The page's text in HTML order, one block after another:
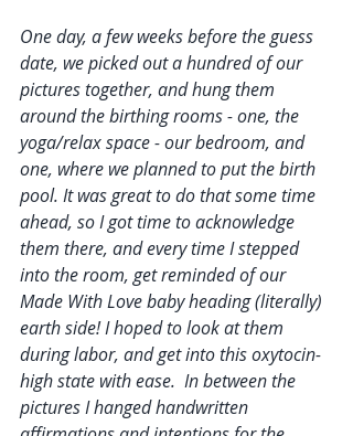
One day, a few weeks before the guess
date, we picked out a hundred of our
pictures together, and hung them
around the birthing rooms - one, the
yoga/relax space - our bedroom, and
one, where we planned to put the birth
pool. It was great to do that some time
ahead, so I got time to acknowledge
them there, and every time I stepped
into the room, get reminded of our
Made With Love baby heading (literally)
earth side! I hoped to look at them
during labor, and get into this oxytocin-
high state with ease.  In between the
pictures I hanged handwritten